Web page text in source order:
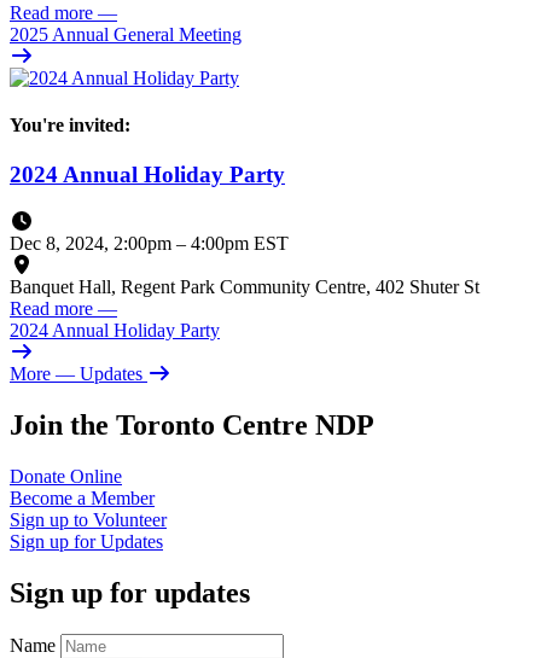
Read more —
2025 Annual General Meeting
You're invited:
2024 Annual Holiday Party
Dec 8, 2024, 2:00pm – 4:00pm EST
Banquet Hall, Regent Park Community Centre, 402 Shuter St
Read more —
2024 Annual Holiday Party
More — Updates
Join the Toronto Centre NDP
Donate Online
Become a Member
Sign up to Volunteer
Sign up forUpdates
Sign up for updates
Name